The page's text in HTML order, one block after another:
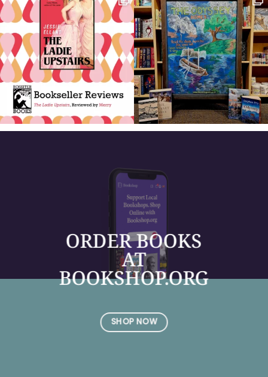
ORDER BOOKS
AT
BOOKSHOP.ORG
SHOP NOW